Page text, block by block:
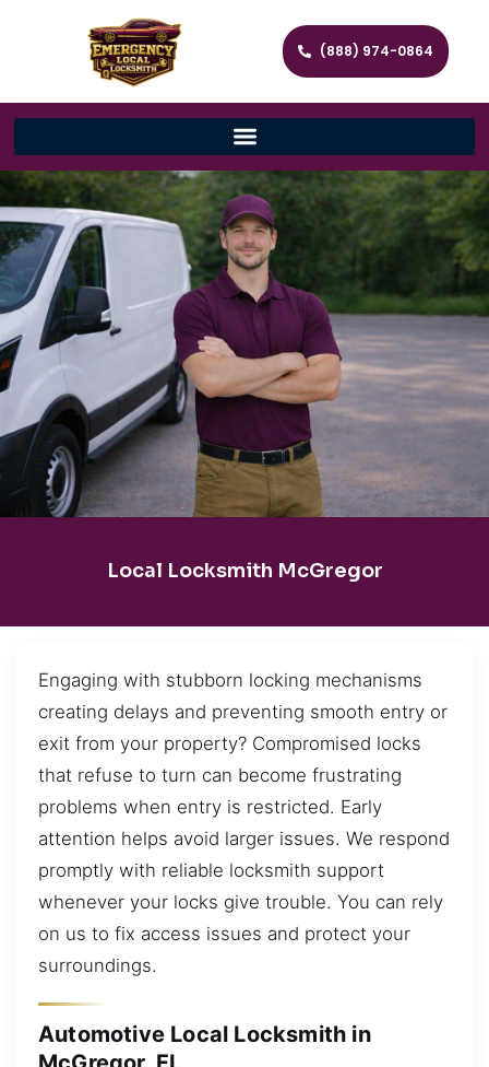
(888) 974-0864
Local Locksmith McGregor
Engaging with stubborn locking mechanisms
creating delays and preventing smooth entry or
exit from your property? Compromised locks
that refuse to turn can become frustrating
problems when entry is restricted. Early
attention helps avoid larger issues. We respond
promptly with reliable locksmith support
whenever your locks give trouble. You can rely
on us to fix access issues and protect your
surroundings.
Automotive Local Locksmith in